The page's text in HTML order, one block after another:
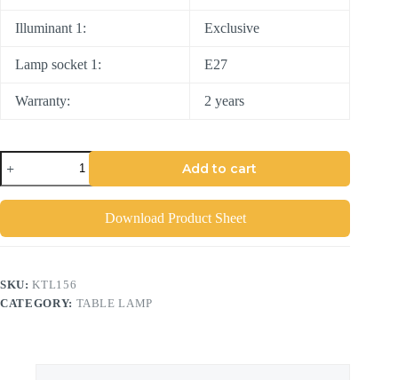
Illuminant 1: Exclusive
Lamp socket 1: E27
Warranty: 2 years
Add to cart
Download Product Sheet
SKU:KTL156
CATEGORY: TABLE LAMP